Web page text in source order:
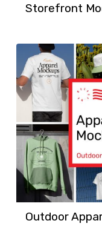
Storefront
Outdoor